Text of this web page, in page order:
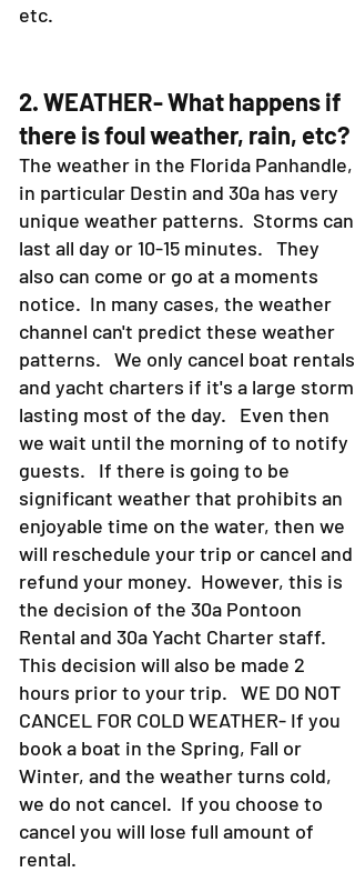
etc.
2. WEATHER- What happens if
there is foul weather, rain, etc?
The weather in the Florida Panhandle,
in particular Destin and 30a has very
unique weather patterns. Storms can
last all day or 10-15 minutes. They
also can come or go at a moments
notice. In many cases, the weather
channel can't predict these weather
patterns. We only cancel boat rentals
and yacht charters if it's a large storm
lasting most of the day. Even then
we wait until the morning of to notify
guests. If there is going to be
significant weather that prohibits an
enjoyable time on the water, then we
will reschedule your trip or cancel and
refund your money. However, this is
the decision of the 30a Pontoon
Rental and 30a Yacht Charter staff.
This decision will also be made 2
hours prior to your trip. WE DO NOT
CANCEL FOR COLD WEATHER- If you
book a boat in the Spring, Fall or
Winter, and the weather turns cold,
we do not cancel. If you choose to
cancel you will lose full amount of
rental.